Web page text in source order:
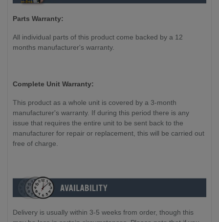
Parts Warranty:
All individual parts of this product come backed by a 12
months manufacturer's warranty.
Complete Unit Warranty:
This product as a whole unit is covered by a 3-month
manufacturer's warranty. If during this period there is any
issue that requires the entire unit to be sent back to the
manufacturer for repair or replacement, this will be carried out
free of charge.
Delivery is usually within 3-5 weeks from order, though this